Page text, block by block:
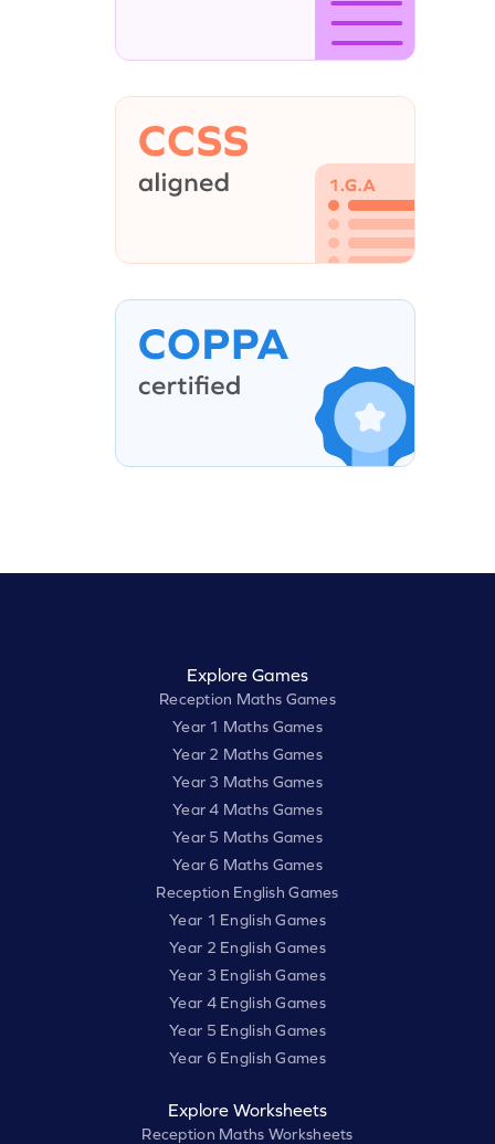
Explore Games
Reception Maths Games
Year 1 Maths Games
Year 2 Maths Games
Year 3 Maths Games
Year 4 Maths Games
Year 5 Maths Games
Year 6 Maths Games
Reception English Games
Year 1 English Games
Year 2 English Games
Year 3 English Games
Year 4 English Games
Year 5 English Games
Year 6 English Games
Explore Worksheets
Reception Maths Worksheets